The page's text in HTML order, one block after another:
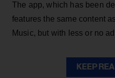
The app, which has been
features the same content
Music, but with less or no
KEEP